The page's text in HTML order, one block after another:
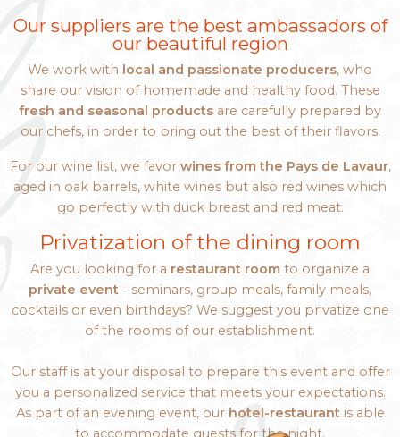
Our suppliers are the best ambassadors of
our beautiful region
We work with local and passionate producers, who
share our vision of homemade and healthy food. These
fresh and seasonal products are carefully prepared by
our chefs, in order to bring out the best of their flavors.
For our wine list, we favor wines from the Pays de Lavaur,
aged in oak barrels, white wines but also red wines which
go perfectly with duck breast and red meat.
Privatization of the dining room
Are you looking for a restaurant room to organize a
private event - seminars, group meals, family meals,
cocktails or even birthdays? We suggest you privatize one
of the rooms of our establishment.
Our staff is at your disposal to prepare this event and offer
you a personalized service that meets your expectations.
As part of an evening event, our hotel-restaurantis able
to accommodate guests for the night.